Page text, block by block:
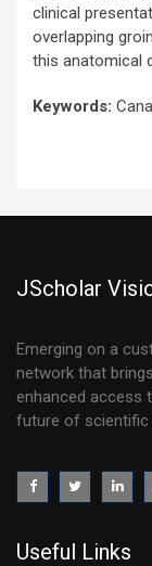
clinical
overlapping
this anatomical
Keywords:
JScholar
Emerging on a
network that
enhanced access
future of scientific
Useful Links